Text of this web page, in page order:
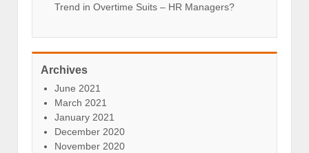
Trend in Overtime Suits – HR Managers?
Archives
June 2021
March 2021
January 2021
December 2020
November 2020